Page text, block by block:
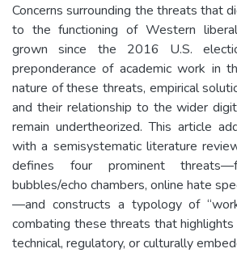
Concerns surrounding the threats that
to the functioning of Western
grown since the 2016 U.S.
preponderance of academic work in
nature of these threats, empirical
and their relationship to the wider
remain undertheorized. This article
with a semisystematic literature
defines four prominent
bubbles/echo chambers, online hate
—and constructs a typology of
combating these threats that
technical, regulatory, or culturally